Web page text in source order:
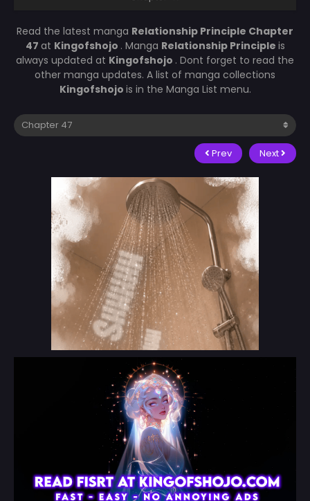
Read the latest manga Relationship Principle Chapter
47 at Kingofshojo . Manga Relationship Principle is
always updated at Kingofshojo . Dont forget to read the
other manga updates. A list of manga collections
Kingofshojo is in the Manga List menu.
Prev Next